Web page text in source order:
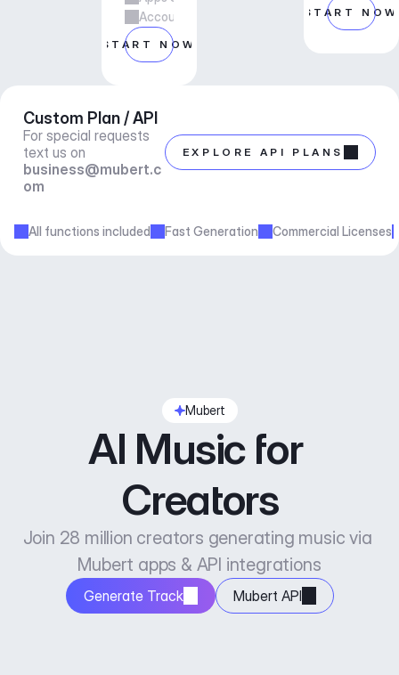
Account manager support
START NOW
START NOW
Custom Plan / API
For special requests
business@mubert.c
om
EXPLORE API PLANS
All functions included Fast Generation Commercial Licenses
Mubert
AI Music for
Creators
Join 28 million creators generating music via
Mubert apps & API integrations
Generate Track Mubert API